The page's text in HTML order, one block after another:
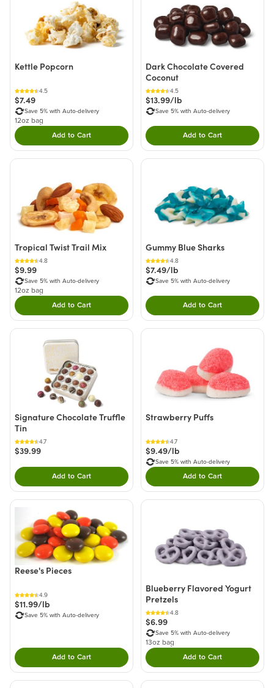
Kettle Popcorn
4.5
$7.49
Save 5% with Auto-delivery
12oz bag
Add to CartDouble tap to Add this product to your cart.
Dark Chocolate Covered
Coconut
4.5
$13.99/lb
Save 5% with Auto-delivery
Add to CartDouble tap to Add
Tropical Twist Trail Mix
4.8
$9.99
Save 5% with Auto-delivery
12oz bag
Add to CartDouble tap to Add this product to your cart.
Gummy Blue Sharks
4.8
$7.49/lb
Save 5% with Auto-delivery
Add to CartDouble tap to Add
Signature Chocolate Truffle
Tin
4.7
$39.99
Add to CartDouble tap to Add this product to your cart.
Strawberry Puffs
4.7
$9.49/lb
Save 5% with Auto-delivery
Add to CartDouble tap to Add
Reese's Pieces
4.9
$11.99/lb
Save 5% with Auto-delivery
Add to CartDouble tap to Add this product to your cart.
Blueberry Flavored Yogurt
Pretzels
4.8
$6.99
Save 5% with Auto-delivery
13oz bag
Add to CartDouble tap to Add